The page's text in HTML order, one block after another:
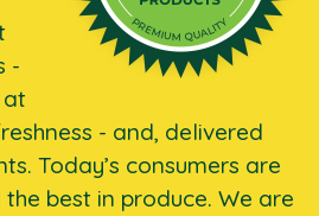
-
- and, delivered
Today’s consumers are
best in produce. We are